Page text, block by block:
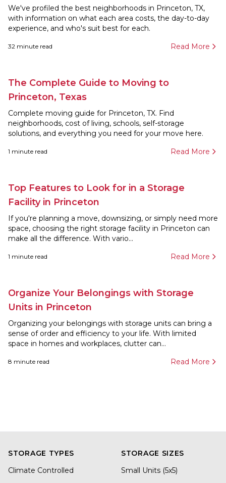
We've profiled the best neighborhoods in Princeton, TX,
with information on what each area costs, the day-to-day
experience, and who's suit best for each.
32 minute read Read More
The Complete Guide to Moving to
Princeton, Texas
Complete moving guide for Princeton, TX. Find
neighborhoods, cost of living, schools, self-storage
solutions, and everything you need for your move here.
1 minute read Read More
Top Features to Look for in a Storage
Facility in Princeton
If you're planning a move, downsizing, or simply need more
space, choosing the right storage facility in Princeton can
make all the difference. With vario...
1 minute read Read More
Organize Your Belongings with Storage
Units in Princeton
Organizing your belongings with storage units can bring a
sense of order and efficiency to your life. With limited
space in homes and workplaces, clutter can...
8 minute read Read More
STORAGE TYPES
Climate Controlled
STORAGE SIZES
Small Units (5x5)